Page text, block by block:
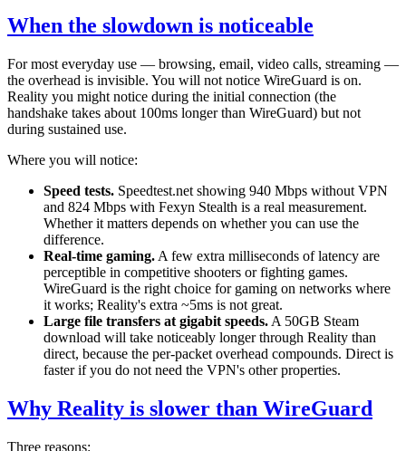
When the slowdown is noticeable
For most everyday use — browsing, email, video calls, streaming —
the overhead is invisible. You will not notice WireGuard is on.
Reality you might notice during the initial connection (the
handshake takes about 100ms longer than WireGuard) but not
during sustained use.
Where you will notice:
Speed tests. Speedtest.net showing 940 Mbps without VPN
and 824 Mbps with Fexyn Stealth is a real measurement.
Whether it matters depends on whether you can use the
difference.
Real-time gaming. A few extra milliseconds of latency are
perceptible in competitive shooters or fighting games.
WireGuard is the right choice for gaming on networks where
it works; Reality's extra ~5ms is not great.
Large file transfers at gigabit speeds. A 50GB Steam
download will take noticeably longer through Reality than
direct, because the per-packet overhead compounds. Direct is
faster if you do not need the VPN's other properties.
Why Reality is slower than WireGuard
Three reasons: